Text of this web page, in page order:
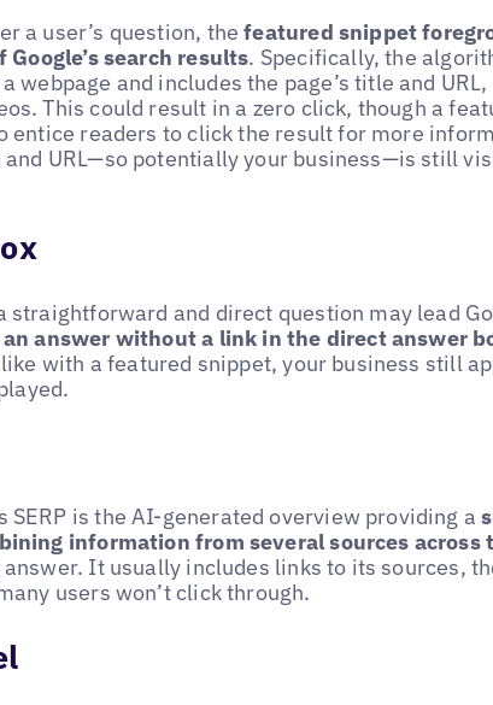
a user’s question, the featured snippet
search results. Specifically, the
and includes the page’s title and URL,
This could result in a zero click, though a
entice readers to click the result for more
and URL—so potentially your business—is still
straightforward and direct question may lead
answer without a link in the direct answer
with a featured snippet, your business still
SERP is the AI-generated overview providing a
information from several sources across
It usually includes links to its sources,
users won’t click through.